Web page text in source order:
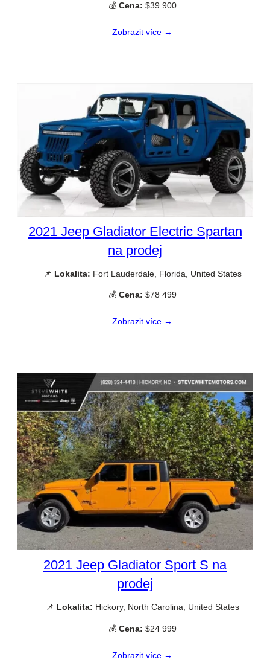
💰 Cena: $39 900
Zobrazit více →
2021 Jeep Gladiator Electric Spartan
na prodej
📌 Lokalita: Fort Lauderdale, Florida, United States
💰 Cena: $78 499
Zobrazit více →
2021 Jeep Gladiator Sport S na
prodej
📌 Lokalita: Hickory, North Carolina, United States
💰 Cena: $24 999
Zobrazit více →